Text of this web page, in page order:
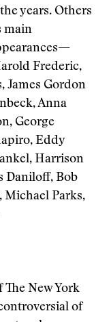
years. Others
main
Frederic,
James Gordon
Anna
George
Eddy
Harrison
Daniloff, Bob
Michael Parks,
The New York
of